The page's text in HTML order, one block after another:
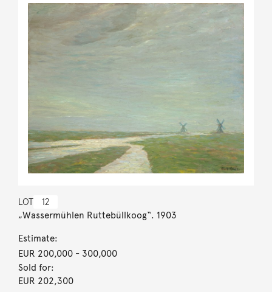
LOT 12
„Wassermühlen Ruttebüllkoog“. 1903
Estimate:
EUR 200,000- 300,000
Sold for:
EUR 202,300